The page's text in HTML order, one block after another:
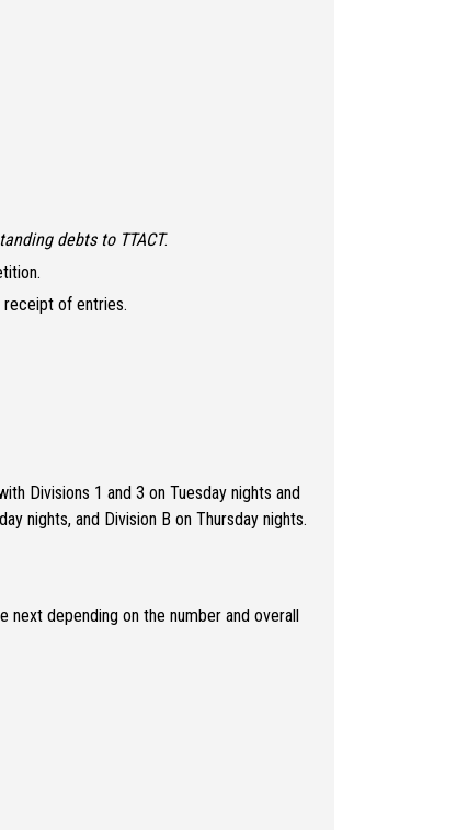
debts to TTACT.
of entries.
Divisions 1 and 3 on Tuesday nights and
nights, and Division B on Thursday nights.
next depending on the number and overall